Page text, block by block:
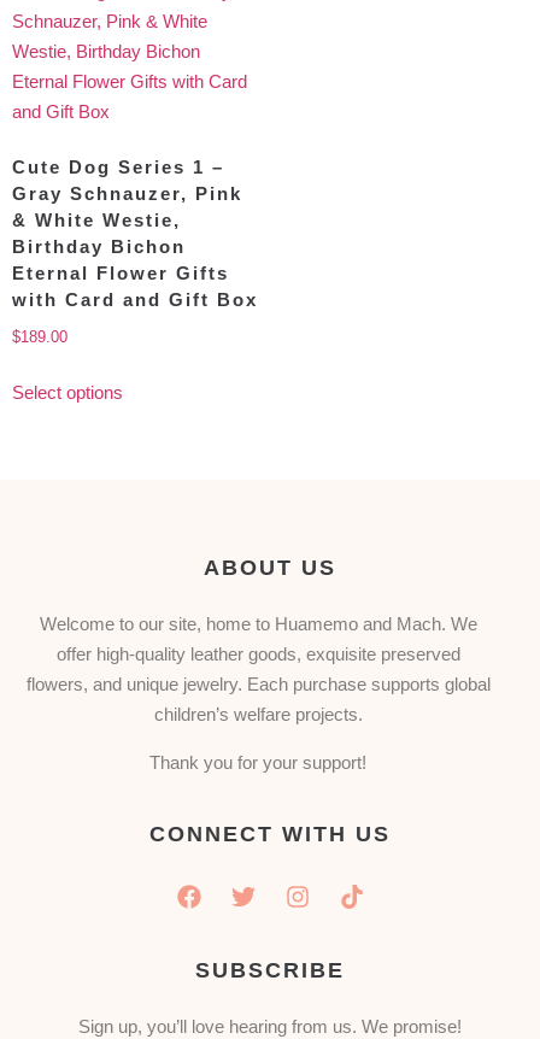
Cute Dog Series 1 –
Gray Schnauzer, Pink
& White Westie,
Birthday Bichon
Eternal Flower Gifts
with Card and Gift Box
$189.00
Select options
ABOUT US
Welcome to our site, home to Huamemo and Mach. We
offer high-quality leather goods, exquisite preserved
flowers, and unique jewelry. Each purchase supports global
children’s welfare projects.
Thank you for your support!
CONNECT WITH US
SUBSCRIBE
Sign up, you’ll love hearing from us. We promise!